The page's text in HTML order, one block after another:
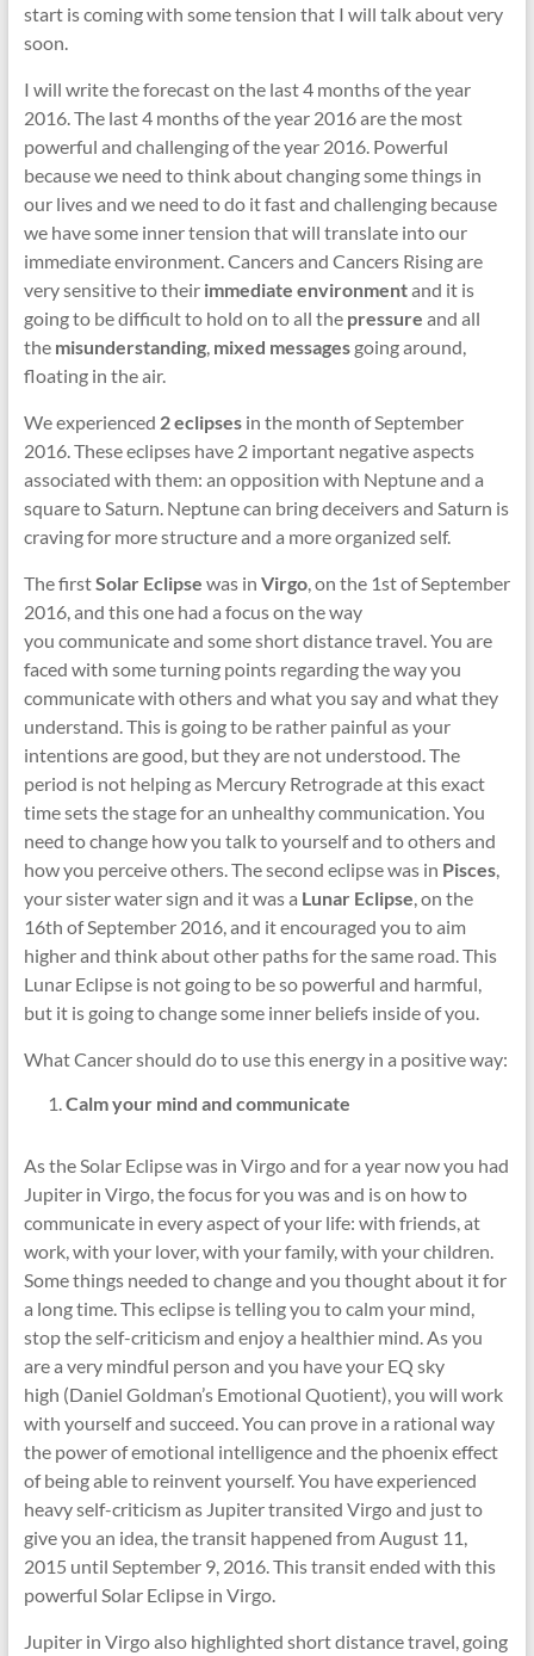
start is coming with some tension that I will talk about very
soon.
I will write the forecast on the last 4 months of the year
2016. The last 4 months of the year 2016 are the most
powerful and challenging of the year 2016. Powerful
because we need to think about changing some things in
our lives and we need to do it fast and challenging because
we have some inner tension that will translate into our
immediate environment. Cancers and Cancers Rising are
very sensitive to their immediate environmentand it is
going to be difficult to hold on to all the pressure and all
the misunderstanding, mixed messagesgoing around,
floating in the air.
We experienced 2 eclipsesin the month of September
2016. These eclipses have 2 important negative aspects
associated with them: an opposition with Neptune and a
square to Saturn. Neptune can bring deceivers and Saturn is
craving for more structure and a more organized self.
The firstSolar Eclipse was in Virgo, on the 1st of September
2016, and this one had a focus on the way
you communicate and some short distance travel. You are
faced with some turning points regarding the way you
communicate with others and what you say and what they
understand. This is going to be rather painful as your
intentions are good, but they are not understood. The
period is not helping as Mercury Retrograde at this exact
time sets the stage for an unhealthy communication. You
need to change how you talk to yourself and to others and
how you perceive others. The second eclipse was in Pisces,
your sister water sign and it was a Lunar Eclipse , on the
16th of September 2016, and it encouraged you to aim
higher and think about other paths for the same road. This
Lunar Eclipse is not going to be so powerful and harmful,
but it is going to change some inner beliefs inside of you.
What Cancer should do to use this energy in a positive way:
Calm your mind and communicate
As the Solar Eclipse was in Virgo and for a year now you had
Jupiter in Virgo, the focus for you was and is on how to
communicate in every aspect of your life: with friends, at
work, with your lover, with your family, with your children.
Some things needed to change and you thought about it for
a long time. This eclipse is telling you to calm your mind,
stop the self-criticism and enjoy a healthier mind. As you
are a very mindful person and you have your EQ sky
high (Daniel Goldman’s Emotional Quotient), you will work
with yourself and succeed. You can prove in a rational way
the power of emotional intelligence and the phoenix effect
of being able to reinvent yourself. You have experienced
heavy self-criticism as Jupiter transited Virgo and just to
give you an idea, the transit happened from August 11,
2015 until September 9, 2016. This transit ended with this
powerful Solar Eclipse in Virgo.
Jupiter in Virgo also highlighted short distance travel, going